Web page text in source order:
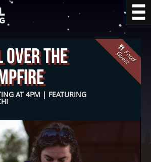
The
AT 4PM | FEATURING
F
o
o
d
G
u
e
s
t